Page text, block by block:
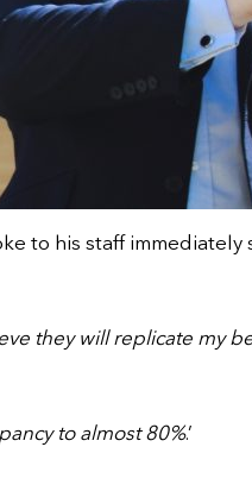
to his staff
they will replicate my
to almost 80%.’